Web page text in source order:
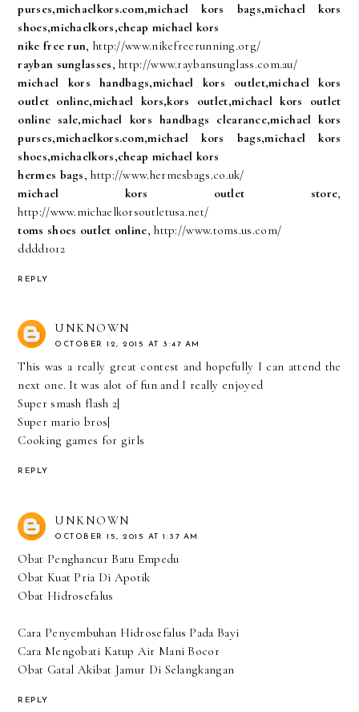
purses,michaelkors.com,michael kors bags,michael kors
shoes,michaelkors,cheap michael kors
nike free run, http://www.nikefreerunning.org/
rayban sunglasses, http://www.raybansunglass.com.au/
michael kors handbags,michael kors outlet,michael kors
outlet online,michael kors,kors outlet,michael kors outlet
online sale,michael kors handbags clearance,michael kors
purses,michaelkors.com,michael kors bags,michael kors
shoes,michaelkors,cheap michael kors
hermes bags, http://www.hermesbags.co.uk/
michael kors outlet store,
http://www.michaelkorsoutletusa.net/
toms shoes outlet online, http://www.toms.us.com/
dddd1012
REPLY
UNKNOWN
OCTOBER 12, 2015 AT 3:47 AM
This was a really great contest and hopefully I can attend the
next one. It was alot of fun and I really enjoyed
Super smash flash 2
Super mario bros
Cooking games for girls
REPLY
UNKNOWN
OCTOBER 15, 2015 AT 1:37 AM
Obat Penghancur Batu Empedu
Obat Kuat Pria Di Apotik
Obat Hidrosefalus
Cara Penyembuhan Hidrosefalus Pada Bayi
Cara Mengobati Katup Air Mani Bocor
Obat Gatal Akibat Jamur Di Selangkangan
REPLY